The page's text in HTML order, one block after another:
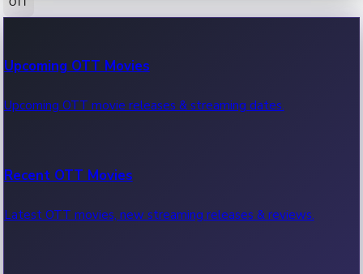
100 Cr Club Movies
Movies in 100 crore club, box office hits.
Upcoming OTT Movies
Upcoming OTT movie releases & streaming dates.
Recent OTT Movies
Latest OTT movies, new streaming releases & reviews.